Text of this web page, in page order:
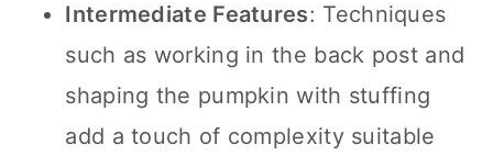
Intermediate Features: Techniques
such as working in the back post and
shaping the pumpkin with stuffing
add a touch of complexity suitable